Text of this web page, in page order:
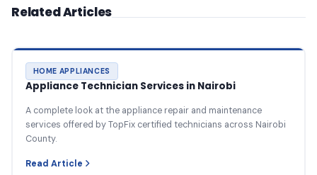
Related Articles
HOME APPLIANCES
Appliance Technician Services in Nairobi
A complete look at the appliance repair and maintenance
services offered by TopFix certified technicians across Nairobi
County.
Read Article